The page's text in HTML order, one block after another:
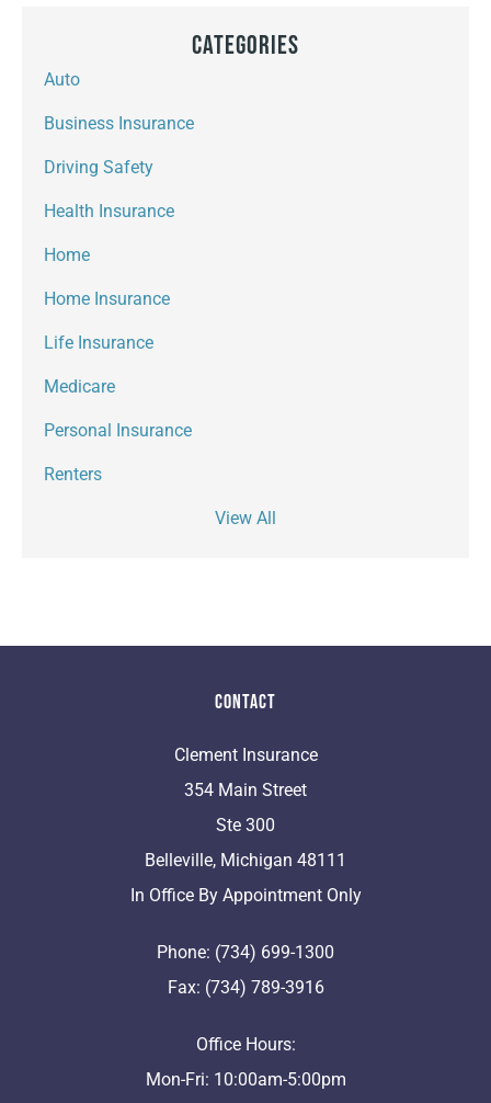
Categories
Auto
Business Insurance
Driving Safety
Health Insurance
Home
Home Insurance
Life Insurance
Medicare
Personal Insurance
Renters
View All
Contact
Clement Insurance
354 Main Street
Ste 300
Belleville, Michigan 48111
In Office By Appointment Only
Phone: (734) 699-1300
Fax: (734) 789-3916
Office Hours:
Mon-Fri: 10:00am-5:00pm